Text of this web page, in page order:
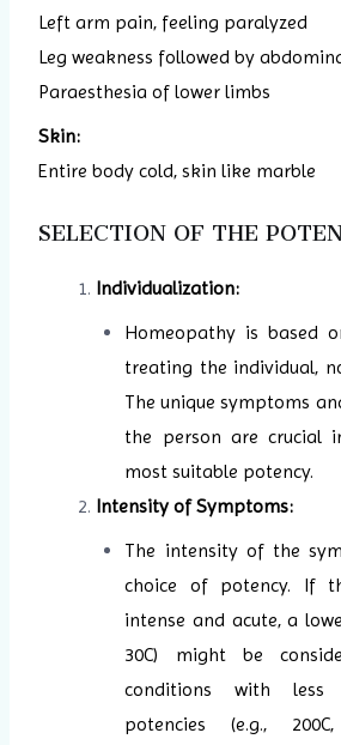
Left arm pain, feeling paralyzed
Leg weakness followed by
Paraesthesia of lower limbs
Skin:
Entire body cold, skin like marble
SELECTION OF THE
Individualization:
Homeopathy is based
treating the individual,
The unique symptoms
the person are crucial
most suitable potency.
Intensity of Symptoms:
The intensity of the
choice of potency. If
intense and acute, a
30C) might be
conditions with less
potencies (e.g.,